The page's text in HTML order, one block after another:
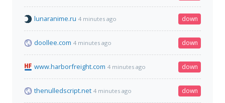
lunaranime.ru 4 minutes ago down
doollee.com 4 minutes ago down
www.harborfreight.com 4 minutes ago down
thenulledscript.net 4 minutes ago down